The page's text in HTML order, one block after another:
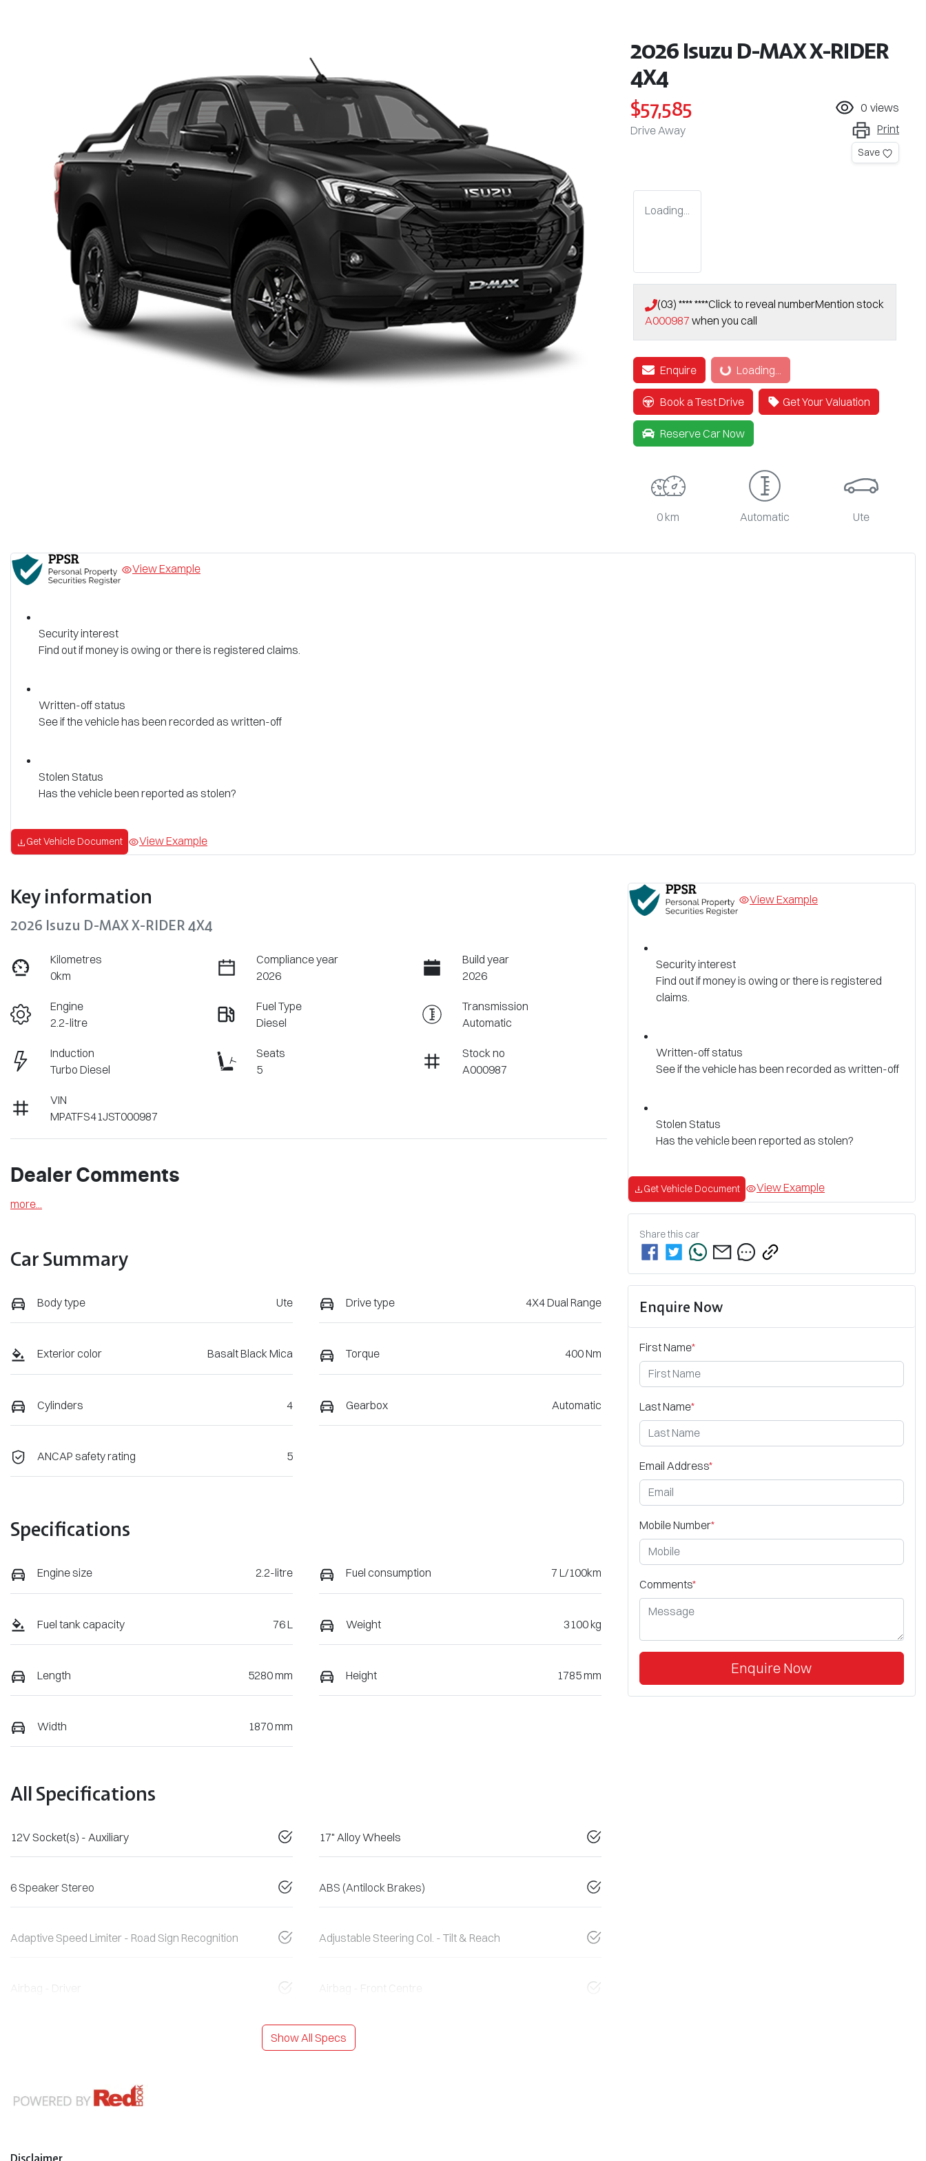
2026 Isuzu D-MAXX-RIDER
4X4
$57,585
Drive Away
0 views
Print
Save
Loading...
(03) **** ****Click to reveal numberMention stock
A000987 when you call
Enquire Loading...
Loading...
Book a Test Drive Get Your Valuation
Reserve Car Now
0 km Automatic Ute
View Example
Security interest
Find out if money is owing or there is registered claims.
Written-off status
See if the vehicle has been recorded as written-off
Stolen Status
Has the vehicle been reported as stolen?
Get Vehicle Document View Example
Key information
2026 Isuzu D-MAXX-RIDER4X4
Kilometres
0km
Compliance year
2026
Build year
2026
Engine
2.2-litre
Fuel Type
Diesel
Transmission
Automatic
Induction
Turbo Diesel
Seats
5
Stock no
A000987
VIN
MPATFS41JST000987
Dealer Comments
more...
Car Summary
Body type Ute Drive type 4X4 Dual Range
Exterior color Basalt Black Mica Torque 400 Nm
Cylinders 4 Gearbox Automatic
ANCAP safety rating 5
Specifications
Engine size 2.2-litre Fuel consumption 7 L/100km
Fuel tank capacity 76 L Weight 3100 kg
Length 5280 mm Height 1785 mm
Width 1870 mm
All Specifications
12V Socket(s) - Auxiliary 17" Alloy Wheels
6 Speaker Stereo ABS (Antilock Brakes)
Adaptive Speed Limiter - Road Sign Recognition Adjustable Steering Col. - Tilt & Reach
Airbag - Driver Airbag - Front Centre
Show All Specs
View Example
Security interest
Find out if money is owing or there is registered
claims.
Written-off status
See if the vehicle has been recorded as written-off
Stolen Status
Has the vehicle been reported as stolen?
Get Vehicle Document View Example
Share this car
Enquire Now
First Name*
Last Name*
Email Address*
Mobile Number*
Comments*
Enquire Now